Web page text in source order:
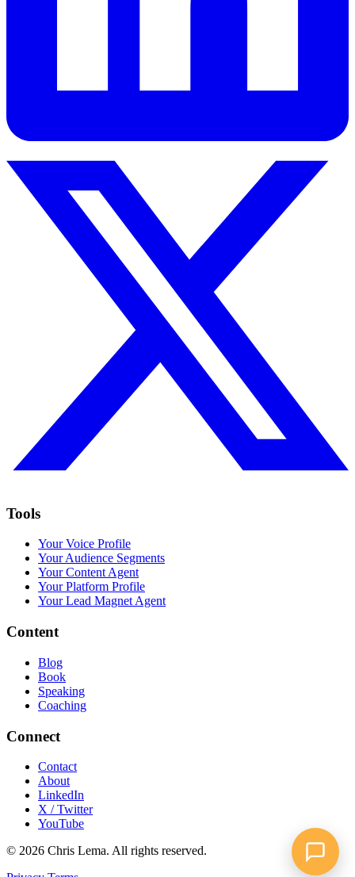
Tools
Your Voice Profile
Your Audience Segments
Your Content Agent
Your Platform Profile
Your Lead Magnet Agent
Content
Blog
Book
Speaking
Coaching
Connect
Contact
About
LinkedIn
X / Twitter
YouTube
© 2026 Chris Lema. All rights reserved.